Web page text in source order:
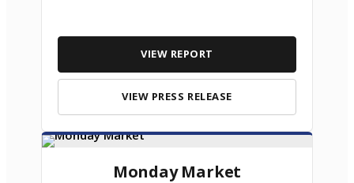
VIEW REPORT
VIEW PRESS RELEASE
Monday Market